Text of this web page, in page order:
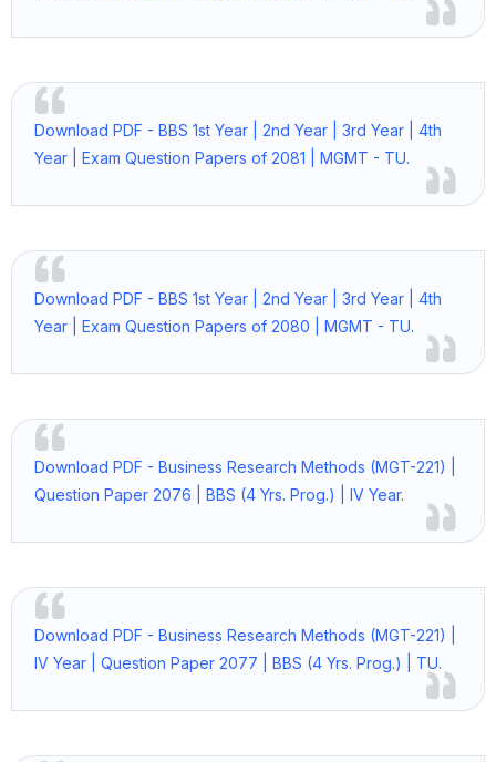
Download PDF - BBS 1st Year | 2nd Year | 3rd Year | 4th
Year | Exam Question Papers of 2081 | MGMT - TU.
Download PDF - BBS 1st Year | 2nd Year | 3rd Year | 4th
Year | Exam Question Papers of 2080 | MGMT - TU.
Download PDF - Business Research Methods (MGT-221) |
Question Paper 2076 | BBS (4 Yrs. Prog.) | IV Year.
Download PDF - Business Research Methods (MGT-221) |
IV Year | Question Paper 2077 | BBS (4 Yrs. Prog.) | TU.